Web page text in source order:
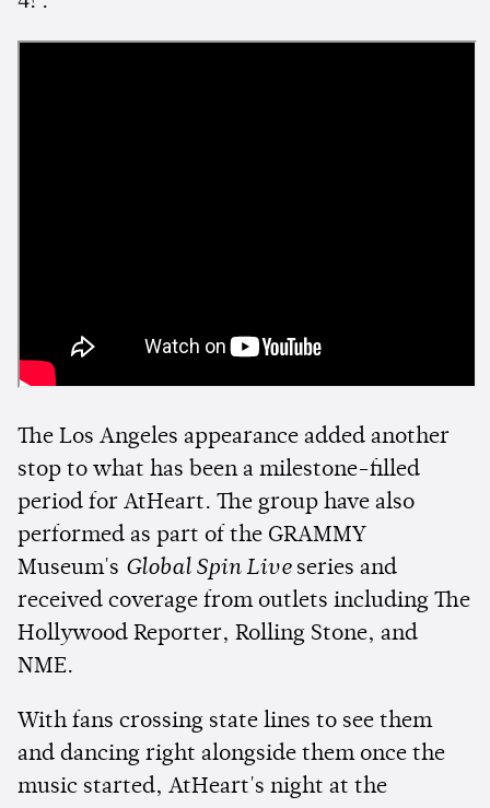
The Los Angeles appearance added another
stop to what has been a milestone-filled
period for AtHeart. The group have also
performed as part of the GRAMMY
Museum's Global Spin Liveseries and
received coverage from outlets including The
Hollywood Reporter, Rolling Stone, and
NME.
With fans crossing state lines to see them
and dancing right alongside them once the
music started, AtHeart's night at the